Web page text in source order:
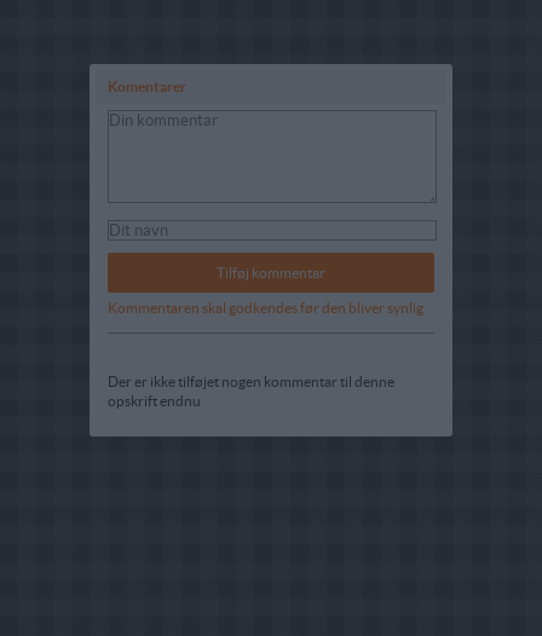
Komentarer
Kommentaren skal godkendes før den bliver synlig
Der er ikke tilføjet nogen kommentar til denne
opskrift endnu